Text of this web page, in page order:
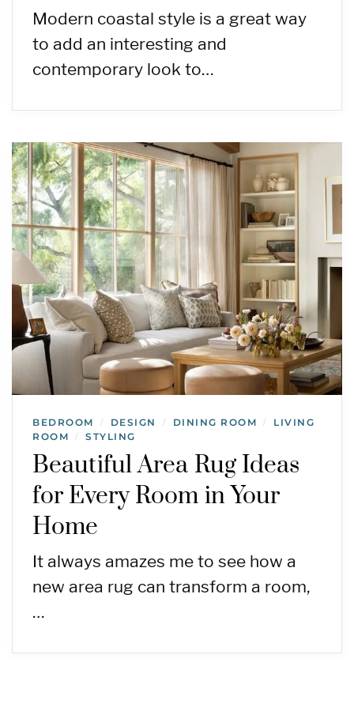
Modern coastal style is a great way
to add an interesting and
contemporary look to…
BEDROOM / DESIGN / DINING ROOM /
LIVING
ROOM
/ STYLING
Beautiful Area Rug Ideas
for Every Room in Your
Home
It always amazes me to see how a
new area rug can transform a room,
…